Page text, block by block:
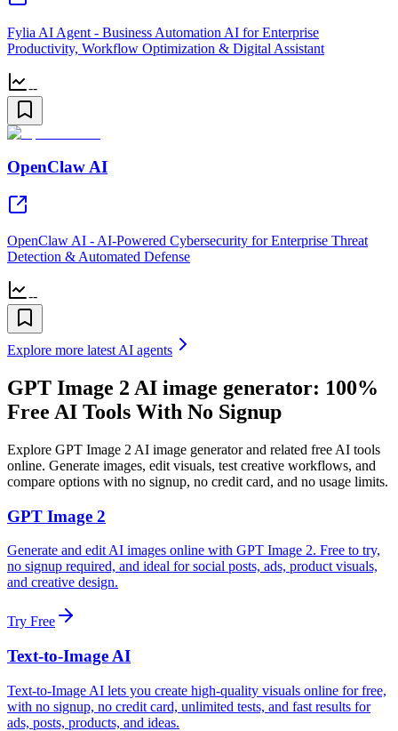
Fylia AI Agent - Business Automation AI for Enterprise
Productivity, Workflow Optimization & Digital Assistant
--
OpenClaw AI
OpenClaw AI - AI-Powered Cybersecurity for Enterprise Threat
Detection & Automated Defense
--
Explore more latest AI agents
GPT Image 2 AI image generator: 100%
Free AI Tools With No Signup
Explore GPT Image 2 AI image generator and related free AI tools
online. Generate images, edit visuals, test creative workflows, and
compare options with no signup, no credit card, and no usage limits.
GPT Image 2
Generate and edit AI images online with GPT Image 2. Free to try,
no signup required, and ideal for social posts, ads, product visuals,
and creative design.
Try Free
Text-to-Image AI
Text-to-Image AI lets you create high-quality visuals online for free,
with no signup, no credit card, unlimited tests, and fast results for
ads, posts, products, and ideas.